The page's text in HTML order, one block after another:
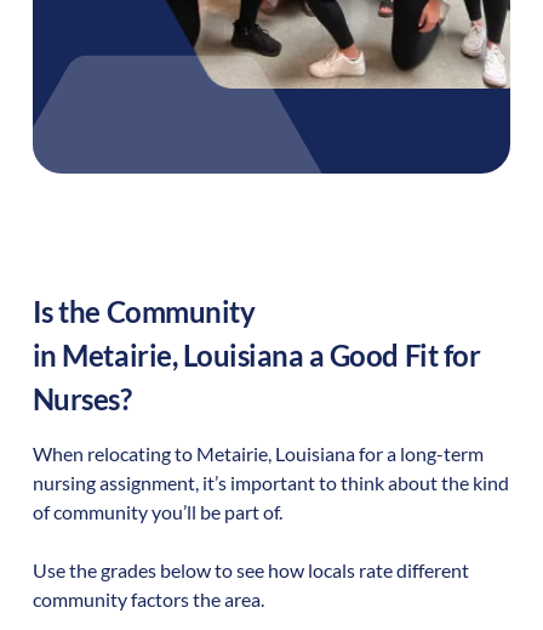
Is the Community
in Metairie,Louisiana a Good Fit for
Nurses?
When relocating to Metairie, Louisianafor a long-term
nursing assignment, it’s important to think about the kind
of community you’ll be part of.
Use the grades below to see how locals rate different
community factors the area.